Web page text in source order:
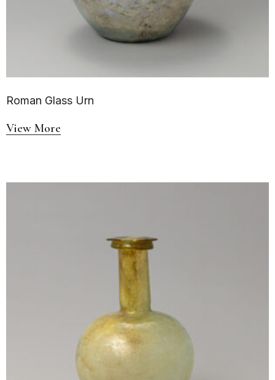
Roman Glass Urn
View More